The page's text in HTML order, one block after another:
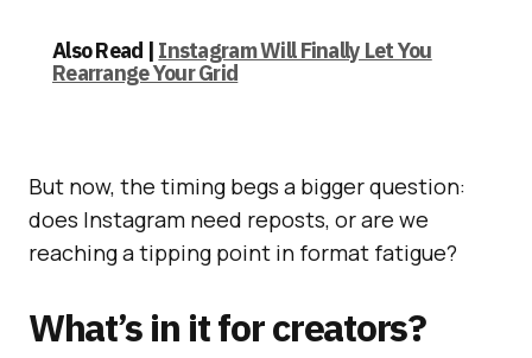
Also Read | Instagram Will Finally Let You
Rearrange Your Grid
But now, the timing begs a bigger question:
does Instagram need reposts, or are we
reaching a tipping point in format fatigue?
What’s in it for creators?